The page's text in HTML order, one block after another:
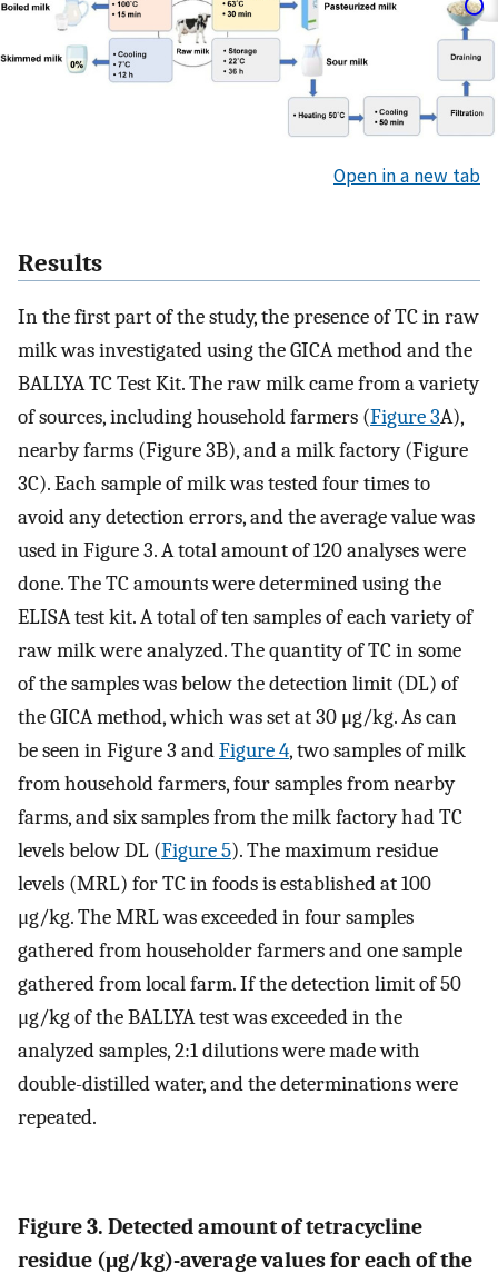
Open in a new tab
Results
In the first part of the study, the presence of TC in raw
milk was investigated using the GICA method and the
BALLYA TC Test Kit. The raw milk came from a variety
of sources, including household farmers (Figure 3A),
nearby farms (Figure 3B), and a milk factory (Figure
3C). Each sample of milk was tested four times to
avoid any detection errors, and the average value was
used in Figure 3. A total amount of 120 analyses were
done. The TC amounts were determined using the
ELISA test kit. A total of ten samples of each variety of
raw milk were analyzed. The quantity of TC in some
of the samples was below the detection limit (DL) of
the GICA method, which was set at 30 μg/kg. As can
be seen in Figure 3 andFigure 4, two samples of milk
from household farmers, four samples from nearby
farms, and six samples from the milk factory had TC
levels below DL (Figure 5). The maximum residue
levels (MRL) for TC in foods is established at 100
μg/kg. The MRL was exceeded in four samples
gathered from householder farmers and one sample
gathered from local farm. If the detection limit of 50
μg/kg of the BALLYA test was exceeded in the
analyzed samples, 2:1 dilutions were made with
double-distilled water, and the determinations were
repeated.
Figure 3. Detected amount of tetracycline
residue (μg/kg)-average values for each of the